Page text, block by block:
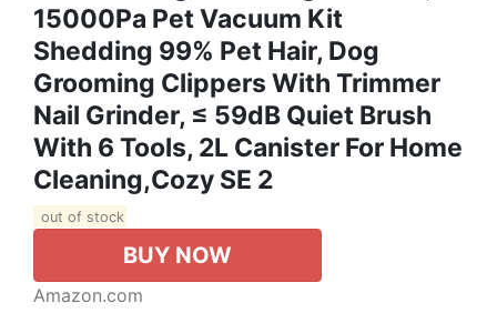
15000Pa Pet Vacuum Kit
Shedding 99% Pet Hair, Dog
Grooming Clippers With Trimmer
Nail Grinder, ≤ 59dB Quiet Brush
With 6 Tools, 2L Canister For Home
Cleaning,Cozy SE 2
out of stock
BUY NOW
Amazon.com